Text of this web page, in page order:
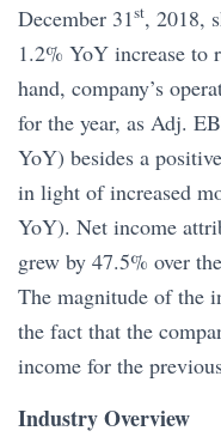
December 31st, 2018,
1.2% YoY increase to
hand, company’s
for the year, as Adj.
YoY) besides a
in light of increased
YoY). Net income
grew by 47.5% over
The magnitude of the
the fact that the
income for the
Industry Overview